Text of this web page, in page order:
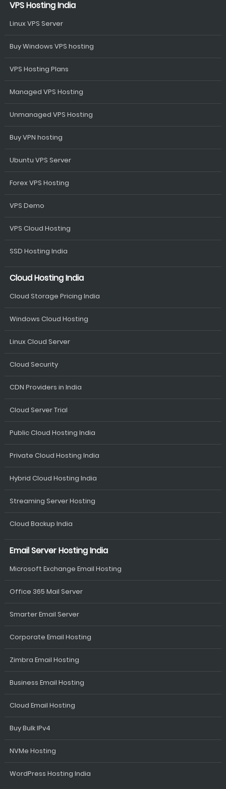
VPS Hosting India
Linux VPS Server
Buy Windows VPS hosting
VPS Hosting Plans
Managed VPS Hosting
Unmanaged VPS Hosting
Buy VPN hosting
Ubuntu VPS Server
Forex VPS Hosting
VPS Demo
VPS Cloud Hosting
SSD Hosting India
Cloud Hosting India
Cloud Storage Pricing India
Windows Cloud Hosting
Linux Cloud Server
Cloud Security
CDN Providers in India
Cloud Server Trial
Public Cloud Hosting India
Private Cloud Hosting India
Hybrid Cloud Hosting India
Streaming Server Hosting
Cloud Backup India
Email Server Hosting India
Microsoft Exchange Email Hosting
Office 365 Mail Server
Smarter Email Server
Corporate Email Hosting
Zimbra Email Hosting
Business Email Hosting
Cloud Email Hosting
Buy Bulk IPv4
NVMe Hosting
WordPress Hosting India